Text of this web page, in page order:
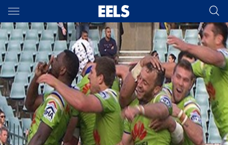
Main
You have skipped the navigation, tab for page content